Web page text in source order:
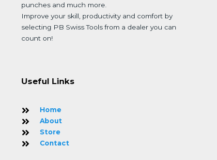
punches and much more.
Improve your skill, productivity and comfort by
selecting PB Swiss Tools from a dealer you can
count on!
Useful Links
Home
About
Store
Contact